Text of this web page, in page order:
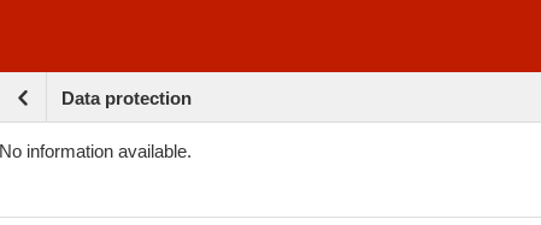
Data protection
No information available.